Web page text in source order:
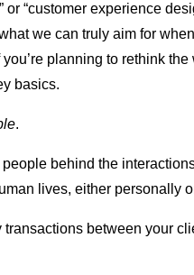
“customer experience
we can truly aim for
you’re planning to rethink
basics.
.
behind the
lives, either personally
between your